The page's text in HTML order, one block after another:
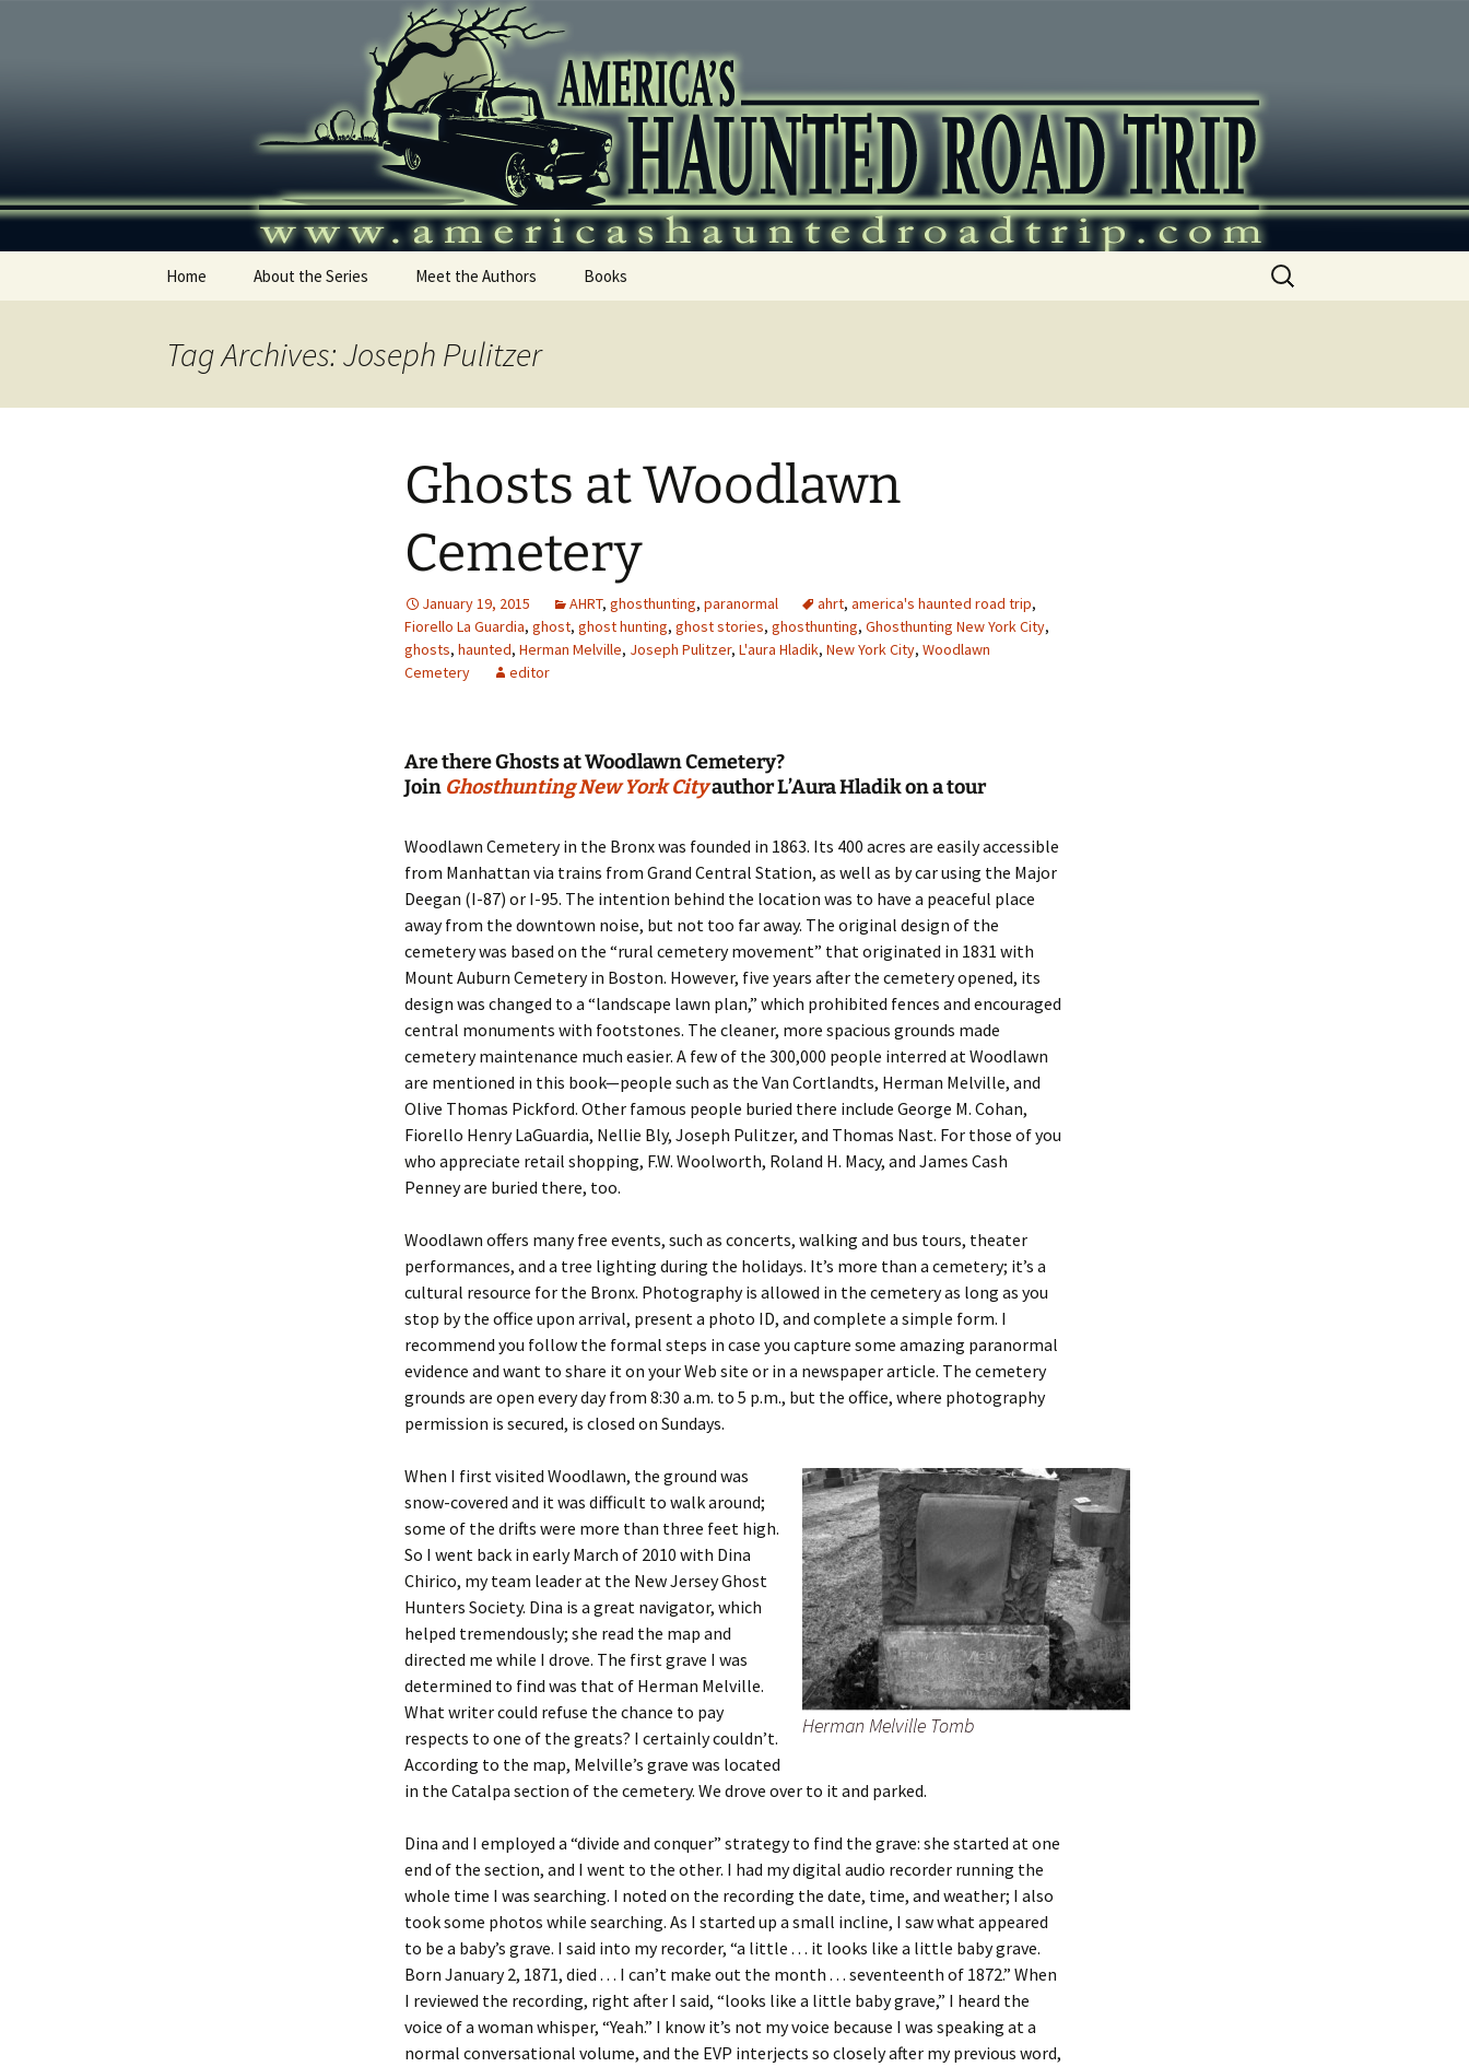
America's Haunted Roadtrip
Home About the Series Meet the Authors Books
Search
for:
Tag Archives: Joseph Pulitzer
Ghosts at Woodlawn
Cemetery
January 19, 2015 AHRT, ghosthunting, paranormal ahrt, america's haunted road trip,
Fiorello La Guardia, ghost, ghost hunting, ghost stories, ghosthunting, Ghosthunting New York City,
ghosts, haunted, Herman Melville, Joseph Pulitzer, L'aura Hladik, New York City, Woodlawn
Cemetery
editor
Are there Ghosts at Woodlawn Cemetery?
Join Ghosthunting New York Cityauthor L’Aura Hladik on a tour
Woodlawn Cemetery in the Bronx was founded in 1863. Its 400 acres are easily accessible
from Manhattan via trains from Grand Central Station, as well as by car using the Major
Deegan (I-87) or I-95. The intention behind the location was to have a peaceful place
away from the downtown noise, but not too far away. The original design of the
cemetery was based on the “rural cemetery movement” that originated in 1831 with
Mount Auburn Cemetery in Boston. However, five years after the cemetery opened, its
design was changed to a “landscape lawn plan,” which prohibited fences and encouraged
central monuments with footstones. The cleaner, more spacious grounds made
cemetery maintenance much easier. A few of the 300,000 people interred at Woodlawn
are mentioned in this book—people such as the Van Cortlandts, Herman Melville, and
Olive Thomas Pickford. Other famous people buried there include George M. Cohan,
Fiorello Henry LaGuardia, Nellie Bly, Joseph Pulitzer, and Thomas Nast. For those of you
who appreciate retail shopping, F.W. Woolworth, Roland H. Macy, and James Cash
Penney are buried there, too.
Woodlawn offers many free events, such as concerts, walking and bus tours, theater
performances, and a tree lighting during the holidays. It’s more than a cemetery; it’s a
cultural resource for the Bronx. Photography is allowed in the cemetery as long as you
stop by the office upon arrival, present a photo ID, and complete a simple form. I
recommend you follow the formal steps in case you capture some amazing paranormal
evidence and want to share it on your Web site or in a newspaper article. The cemetery
grounds are open every day from 8:30 a.m. to 5 p.m., but the office, where photography
permission is secured, is closed on Sundays.
Herman Melville Tomb
When I first visited Woodlawn, the ground was
snow-covered and it was difficult to walk around;
some of the drifts were more than three feet high.
So I went back in early March of 2010 with Dina
Chirico, my team leader at the New Jersey Ghost
Hunters Society. Dina is a great navigator, which
helped tremendously; she read the map and
directed me while I drove. The first grave I was
determined to find was that of Herman Melville.
What writer could refuse the chance to pay
respects to one of the greats? I certainly couldn’t.
According to the map, Melville’s grave was located
in the Catalpa section of the cemetery. We drove over to it and parked.
Dina and I employed a “divide and conquer” strategy to find the grave: she started at one
end of the section, and I went to the other. I had my digital audio recorder running the
whole time I was searching. I noted on the recording the date, time, and weather; I also
took some photos while searching. As I started up a small incline, I saw what appeared
to be a baby’s grave. I said into my recorder, “a little . . . it looks like a little baby grave.
Born January 2, 1871, died . . . I can’t make out the month . . . seventeenth of 1872.” When
I reviewed the recording, right after I said, “looks like a little baby grave,” I heard the
voice of a woman whisper, “Yeah.” I know it’s not my voice because I was speaking at a
normal conversational volume, and the EVP interjects so closely after my previous word,